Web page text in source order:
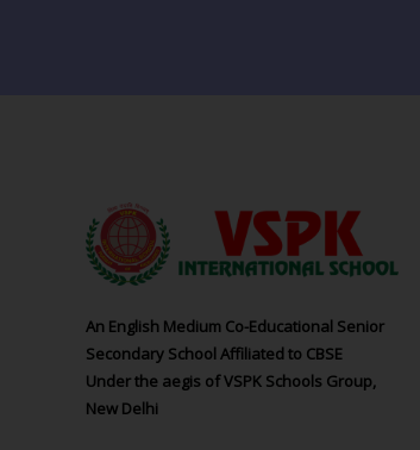
An English Medium Co-Educational Senior
Secondary School Affiliated to CBSE
Under the aegis of VSPK Schools Group,
New Delhi